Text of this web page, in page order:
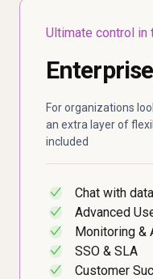
Ultimate control in
Enterprise
For organizations
an extra layer of
included
✓ Chat with
✓ Advanced
✓ Monitoring &
✓ SSO & SLA
✓ Customer